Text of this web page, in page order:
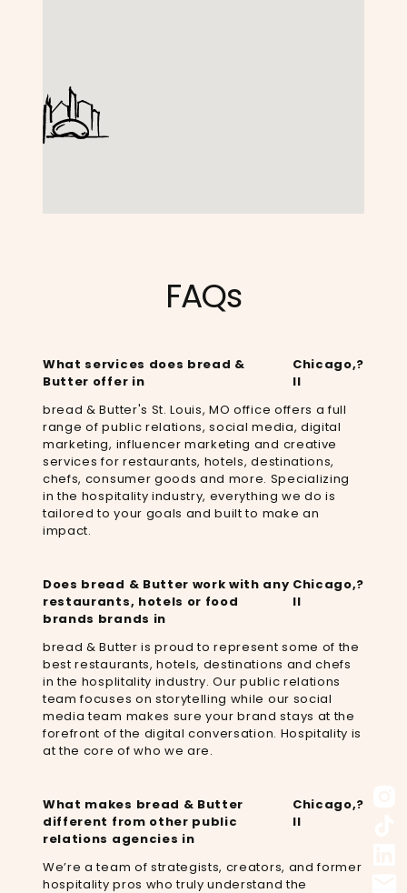
FAQs
What services does bread &
Butter offer in
Chicago,
Il
?
bread & Butter's St. Louis, MO office offers a full
range of public relations, social media, digital
marketing, influencer marketing and creative
services for restaurants, hotels, destinations,
chefs, consumer goods and more. Specializing
in the hospitality industry, everything we do is
tailored to your goals and built to make an
impact.
Does bread & Butter work with any
restaurants, hotels or food
brands brands in
Chicago,
Il
?
bread & Butter is proud to represent some of the
best restaurants, hotels, destinations and chefs
in the hosplitality industry. Our public relations
team focuses on storytelling while our social
media team makes sure your brand stays at the
forefront of the digital conversation. Hospitality is
at the core of who we are.
What makes bread & Butter
different from other public
relations agencies in
Chicago,
Il
?
We’re a team of strategists, creators, and former
hospitality pros who truly understand the